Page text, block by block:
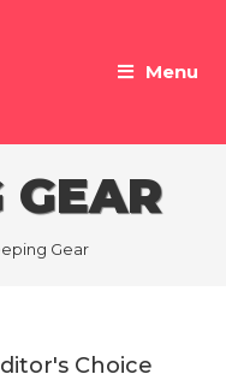
Menu
GEAR
Gear